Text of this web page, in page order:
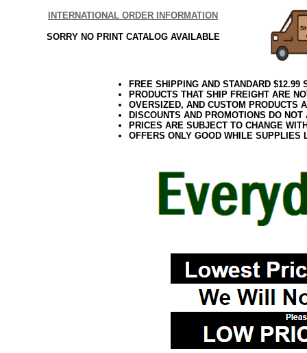
INTERNATIONAL ORDER INFORMATION
SORRY NO PRINT CATALOG AVAILABLE
FREE SHIPPING AND STANDARD
PRODUCTS THAT SHIP FREIGHT ARE
OVERSIZED, AND CUSTOM PRODUCTS
DISCOUNTS AND PROMOTIONS DO
PRICES ARE SUBJECT TO CHANGE
OFFERS ONLY GOOD WHILE SUPPLIES